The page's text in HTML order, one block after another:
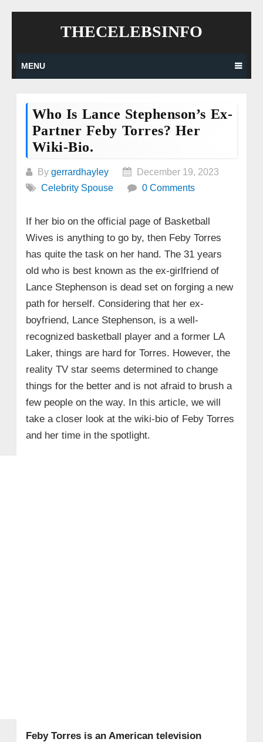
THECELEBSINFO
MENU
Who Is Lance Stephenson’s Ex-
Partner Feby Torres? Her
Wiki-Bio.
By gerrardhayley
December 19, 2023
Celebrity Spouse
0 Comments
If her bio on the official page of Basketball
Wives is anything to go by, then Feby Torres
has quite the task on her hand. The 31 years
old who is best known as the ex-girlfriend of
Lance Stephenson is dead set on forging a new
path for herself. Considering that her ex-
boyfriend, Lance Stephenson, is a well-
recognized basketball player and a former LA
Laker, things are hard for Torres. However, the
reality TV star seems determined to change
things for the better and is not afraid to brush a
few people on the way. In this article, we will
take a closer look at the wiki-bio of Feby Torres
and her time in the spotlight.
Feby Torres is an American television